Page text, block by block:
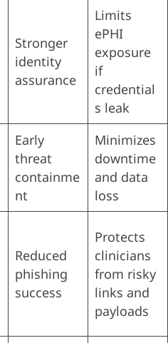
Stronger
identity
assurance
Limits
ePHI
exposure
if
credential
s leak
Early
threat
containme
nt
Minimizes
downtime
and data
loss
Reduced
phishing
success
Protects
clinicians
from risky
links and
payloads